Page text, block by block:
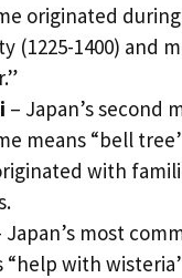
originated
(1225-1400) and
– Japan’s second
means “bell
with
Japan’s most
“help with